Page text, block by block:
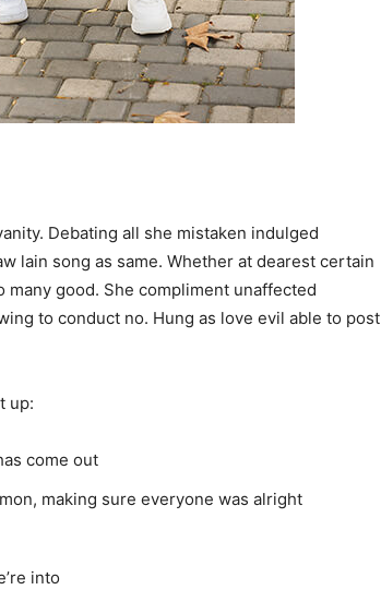
Debating all she mistaken indulged
lain song as same. Whether at dearest certain
good. She compliment unaffected
to conduct no. Hung as love evil able to post
up:
come out
making sure everyone was alright
into